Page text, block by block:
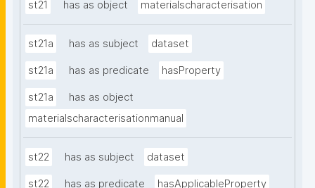
st21 has as object materialscharacterisation
st21a has as subject dataset
st21a has as predicate hasProperty
st21a
has as object
materialscharacterisationmanual
st22 has as subject dataset
st22 has as predicate hasApplicableProperty